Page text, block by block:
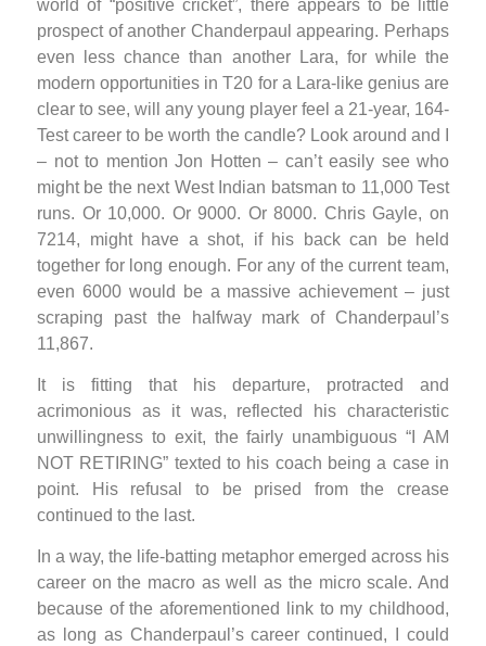
world of “positive cricket”, there appears to be little
prospect of another Chanderpaul appearing. Perhaps
even less chance than another Lara, for while the
modern opportunities in T20 for a Lara-like genius are
clear to see, will any young player feel a 21-year, 164-
Test career to be worth the candle? Look around and I
– not to mention Jon Hotten – can’t easily see who
might be the next West Indian batsman to 11,000 Test
runs. Or 10,000. Or 9000. Or 8000. Chris Gayle, on
7214, might have a shot, if his back can be held
together for long enough. For any of the current team,
even 6000 would be a massive achievement – just
scraping past the halfway mark of Chanderpaul’s
11,867.
It is fitting that his departure, protracted and
acrimonious as it was, reflected his characteristic
unwillingness to exit, the fairly unambiguous “I AM
NOT RETIRING” texted to his coach being a case in
point. His refusal to be prised from the crease
continued to the last.
In a way, the life-batting metaphor emerged across his
career on the macro as well as the micro scale. And
because of the aforementioned link to my childhood,
as long as Chanderpaul’s career continued, I could